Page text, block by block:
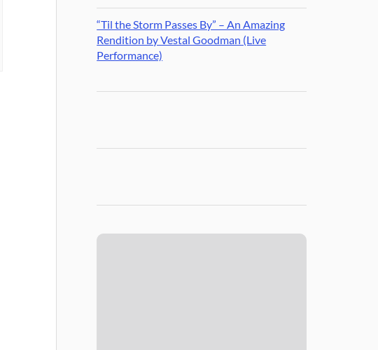
“Til the Storm Passes By” – An Amazing
Rendition by Vestal Goodman (Live
Performance)